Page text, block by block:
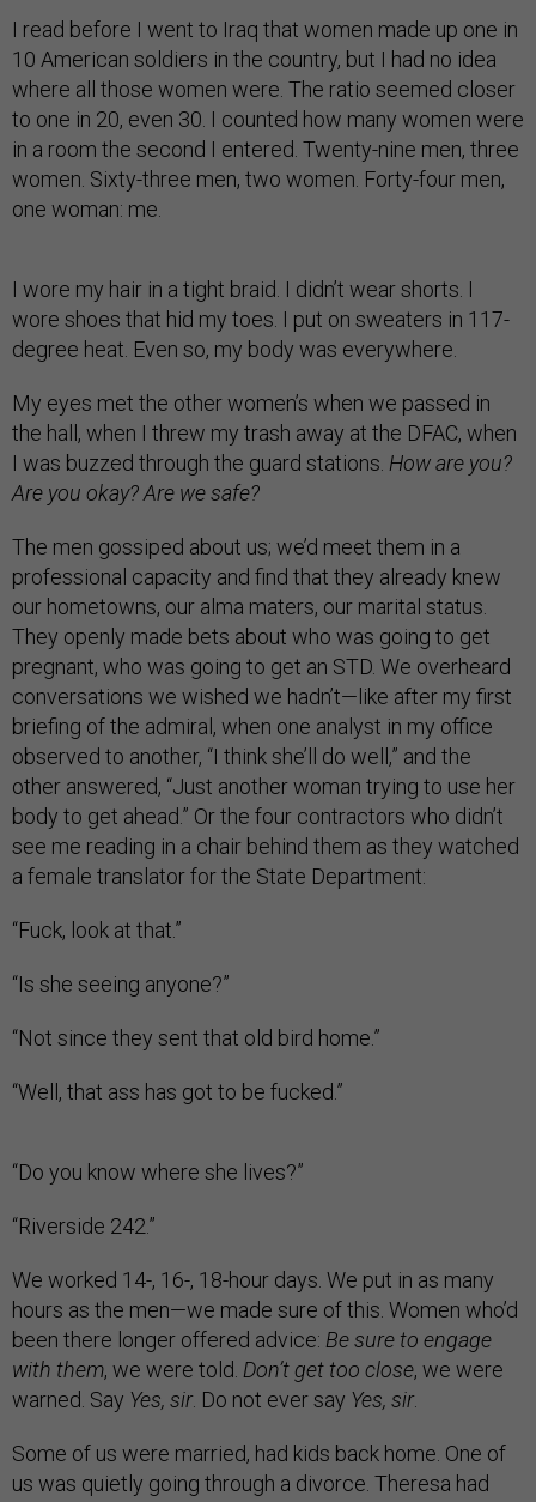
I read before I went to Iraq that women made up one in
10 American soldiers in the country, but I had no idea
where all those women were. The ratio seemed closer
to one in 20, even 30. I counted how many women were
in a room the second I entered. Twenty-nine men, three
women. Sixty-three men, two women. Forty-four men,
one woman: me.
I wore my hair in a tight braid. I didn’t wear shorts. I
wore shoes that hid my toes. I put on sweaters in 117-
degree heat. Even so, my body was everywhere.
My eyes met the other women’s when we passed in
the hall, when I threw my trash away at the DFAC, when
I was buzzed through the guard stations. How are you?
Are you okay? Are we safe?
The men gossiped about us; we’d meet them in a
professional capacity and find that they already knew
our hometowns, our alma maters, our marital status.
They openly made bets about who was going to get
pregnant, who was going to get an STD. We overheard
conversations we wished we hadn’t—like after my first
briefing of the admiral, when one analyst in my office
observed to another, “I think she’ll do well,” and the
other answered, “Just another woman trying to use her
body to get ahead.” Or the four contractors who didn’t
see me reading in a chair behind them as they watched
a female translator for the State Department:
“Fuck, look at that.”
“Is she seeing anyone?”
“Not since they sent that old bird home.”
“Well, that ass has got to be fucked.”
“Do you know where she lives?”
“Riverside 242.”
We worked 14-, 16-, 18-hour days. We put in as many
hours as the men—we made sure of this. Women who’d
been there longer offered advice: Be sure to engage
with them, we were told. Don’t get too close, we were
warned. Say Yes, sir. Do not ever say Yes, sir.
Some of us were married, had kids back home. One of
us was quietly going through a divorce. Theresa had